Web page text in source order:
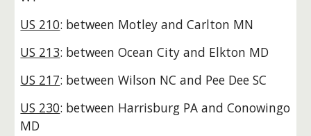
US 210: between Motley and Carlton MN
US 213: between Ocean City and Elkton MD
US 217: between Wilson NC and Pee Dee SC
US 230: between Harrisburg PA and Conowingo
MD